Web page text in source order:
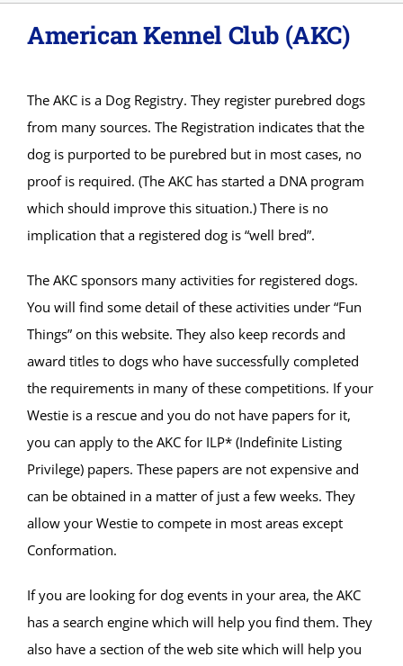
About
Donations
SURRENDER
American Kennel Club (AKC)
The AKC is a Dog Registry. They register purebred dogs
from many sources. The Registration indicates that the
dog is purported to be purebred but in most cases, no
proof is required. (The AKC has started a DNA program
which should improve this situation.) There is no
implication that a registered dog is “well bred”.
The AKC sponsors many activities for registered dogs.
You will find some detail of these activities under “Fun
Things” on this website. They also keep records and
award titles to dogs who have successfully completed
the requirements in many of these competitions. If your
Westie is a rescue and you do not have papers for it,
you can apply to the AKC for ILP* (Indefinite Listing
Privilege) papers. These papers are not expensive and
can be obtained in a matter of just a few weeks. They
allow your Westie to compete in most areas except
Conformation.
If you are looking for dog events in your area, the AKC
has a search engine which will help you find them. They
also have a section of the web site which will help you